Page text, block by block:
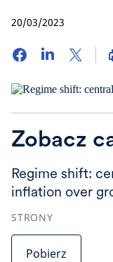
20/03/2023
Zobacz
Regime shift:
inflation over
STRONY
Pobierz